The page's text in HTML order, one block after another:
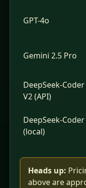
GPT-4o
Gemini 2.5 Pro
DeepSeek-Coder
V2 (API)
DeepSeek-Coder
(local)
Heads up:
above are